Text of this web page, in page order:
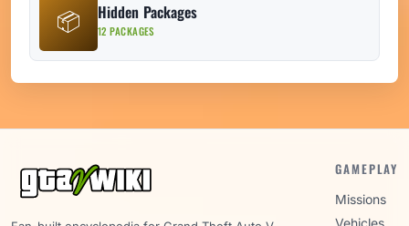
📦 Hidden Packages
12 PACKAGES
GAMEPLAY
Missions
Vehicles